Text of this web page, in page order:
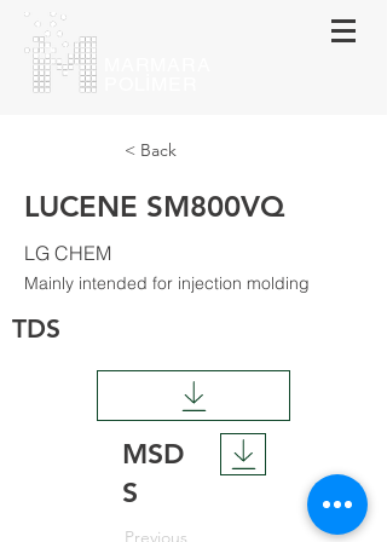
< Back
LUCENE SM800VQ
LG CHEM
Mainly intended for injection molding
TDS
MSD
S
Previous